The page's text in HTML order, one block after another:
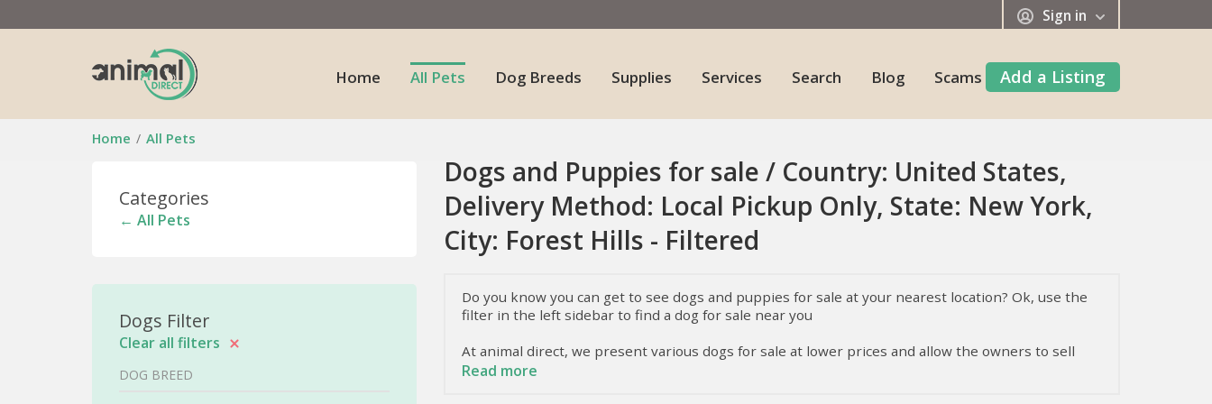
Sign in
Add a Listing
Home All Pets Dog Breeds Supplies Services Search Blog Scams
Home All Pets
Categories
← All Pets
Dogs Filter
Clear all filters
DOG BREED
Dogs and Puppies for sale / Country: United States,
Delivery Method: Local Pickup Only, State: New York,
City: Forest Hills - Filtered
Do you know you can get to see dogs and puppies for sale at your nearest location? Ok, use the
filter in the left sidebar to find a dog for sale near you
At animal direct, we present various dogs for sale at lower prices and allow the owners to sell
dogs they have. To know more about these dogs, i.e., their temperament, health, and nutrition,
Read more